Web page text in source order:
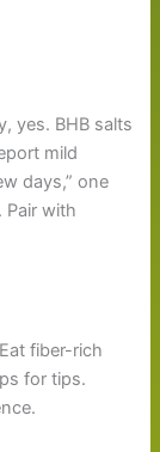
yes. BHB salts
mild
days,” one
Pair with
fiber-rich
for tips.